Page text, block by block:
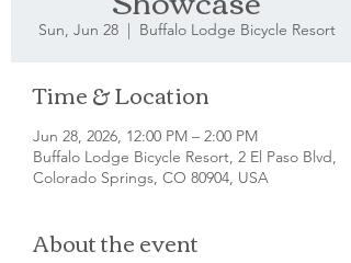
Sun, Jun 28
  |
Buffalo Lodge Bicycle Resort
Time & Location
Jun 28, 2026, 12:00 PM – 2:00 PM
Buffalo Lodge Bicycle Resort, 2 El Paso Blvd,
Colorado Springs, CO 80904, USA
About the event